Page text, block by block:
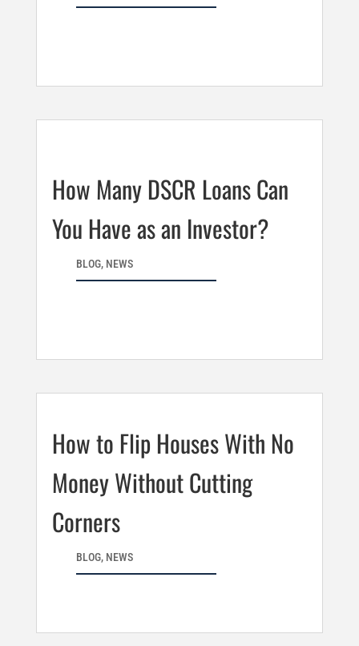
How Many DSCR Loans Can
You Have as an Investor?
BLOG, NEWS
How to Flip Houses With No
Money Without Cutting
Corners
BLOG, NEWS